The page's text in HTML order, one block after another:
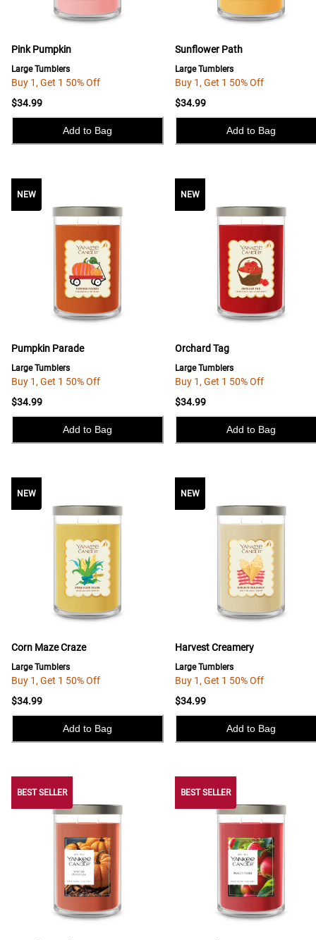
Pink Pumpkin
Large Tumblers
Buy 1, Get 1 50% Off
$34.99
Add to Bag
Sunflower Path
Large Tumblers
Buy 1, Get 1 50% Off
$34.99
Add to Bag
NEW NEW
Pumpkin Parade
Large Tumblers
Buy 1, Get 1 50% Off
$34.99
Add to Bag
NEW
Orchard Tag
Large Tumblers
Buy 1, Get 1 50% Off
$34.99
Add to Bag
NEW NEW
Corn Maze Craze
Large Tumblers
Buy 1, Get 1 50% Off
$34.99
Add to Bag
NEW
Harvest Creamery
Large Tumblers
Buy 1, Get 1 50% Off
$34.99
Add to Bag
BEST SELLER BEST SELLER
BEST SELLER